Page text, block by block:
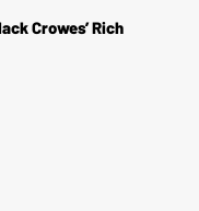
Crowes’ Rich